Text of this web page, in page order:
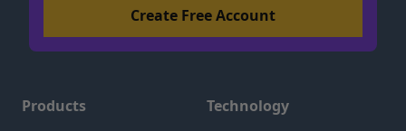
Products
Technology